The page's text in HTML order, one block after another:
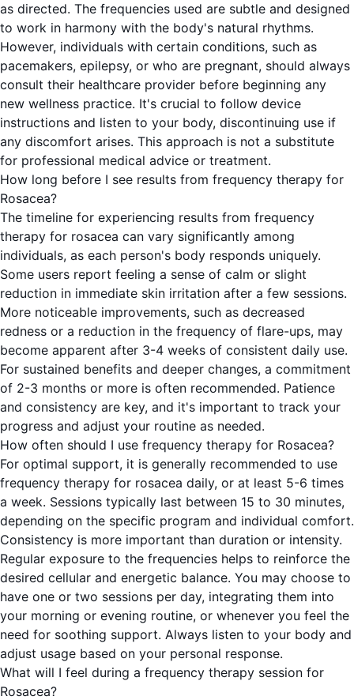
as directed. The frequencies used are subtle and designed
to work in harmony with the body's natural rhythms.
However, individuals with certain conditions, such as
pacemakers, epilepsy, or who are pregnant, should always
consult their healthcare provider before beginning any
new wellness practice. It's crucial to follow device
instructions and listen to your body, discontinuing use if
any discomfort arises. This approach is not a substitute
for professional medical advice or treatment.
How long before I see results from frequency therapy for
Rosacea?
The timeline for experiencing results from frequency
therapy for rosacea can vary significantly among
individuals, as each person's body responds uniquely.
Some users report feeling a sense of calm or slight
reduction in immediate skin irritation after a few sessions.
More noticeable improvements, such as decreased
redness or a reduction in the frequency of flare-ups, may
become apparent after 3-4 weeks of consistent daily use.
For sustained benefits and deeper changes, a commitment
of 2-3 months or more is often recommended. Patience
and consistency are key, and it's important to track your
progress and adjust your routine as needed.
How often should I use frequency therapy for Rosacea?
For optimal support, it is generally recommended to use
frequency therapy for rosacea daily, or at least 5-6 times
a week. Sessions typically last between 15 to 30 minutes,
depending on the specific program and individual comfort.
Consistency is more important than duration or intensity.
Regular exposure to the frequencies helps to reinforce the
desired cellular and energetic balance. You may choose to
have one or two sessions per day, integrating them into
your morning or evening routine, or whenever you feel the
need for soothing support. Always listen to your body and
adjust usage based on your personal response.
What will I feel during a frequency therapy session for
Rosacea?